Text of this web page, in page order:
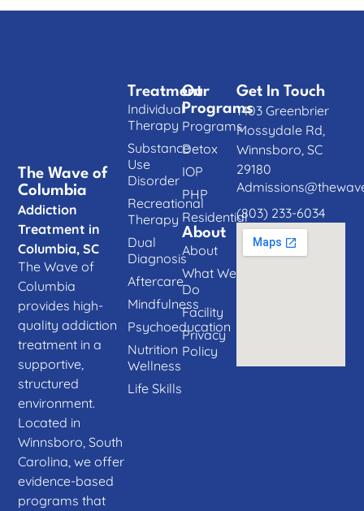
The Wave of
Columbia
Addiction
Treatment in
Columbia, SC
The Wave of
Columbia
provides high-
quality addiction
treatment in a
supportive,
structured
environment.
Located in
Winnsboro, South
Carolina, we offer
evidence-based
programs that
Our
Programs
Programs
Detox
IOP
PHP
Residential
About
About
What We
Do
Facility
Privacy
Policy
Treatment
Individual
Therapy
Substance
Use
Disorder
Recreational
Therapy
Dual
Diagnosis
Aftercare
Mindfulness
Psychoeducation
Nutrition
Wellness
Life Skills
Get In Touch
1403 Greenbrier
Mossydale Rd,
Winnsboro, SC
29180
(803) 233-6034